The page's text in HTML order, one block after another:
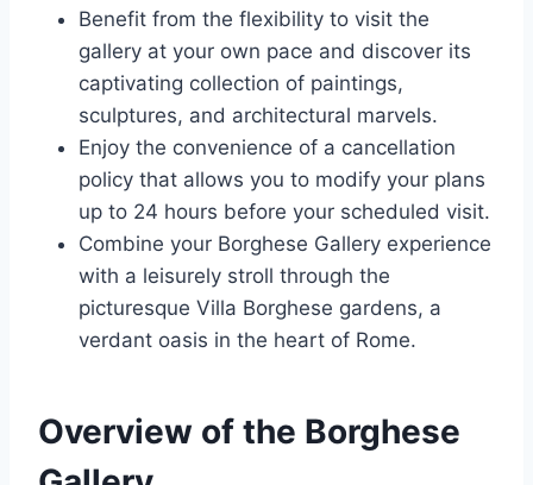
Benefit from the flexibility to visit the
gallery at your own pace and discover its
captivating collection of paintings,
sculptures, and architectural marvels.
Enjoy the convenience of a cancellation
policy that allows you to modify your plans
up to 24 hours before your scheduled visit.
Combine your Borghese Gallery experience
with a leisurely stroll through the
picturesque Villa Borghese gardens, a
verdant oasis in the heart of Rome.
Overview of the Borghese